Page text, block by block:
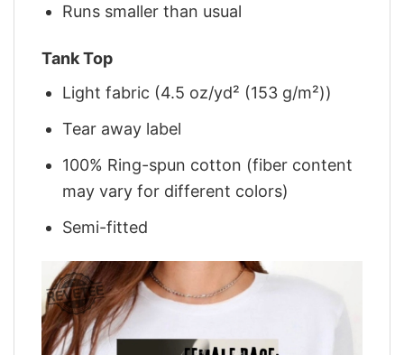
Runs smaller than usual
Tank Top
Light fabric (4.5 oz/yd² (153 g/m²))
Tear away label
100% Ring-spun cotton (fiber content
may vary for different colors)
Semi-fitted